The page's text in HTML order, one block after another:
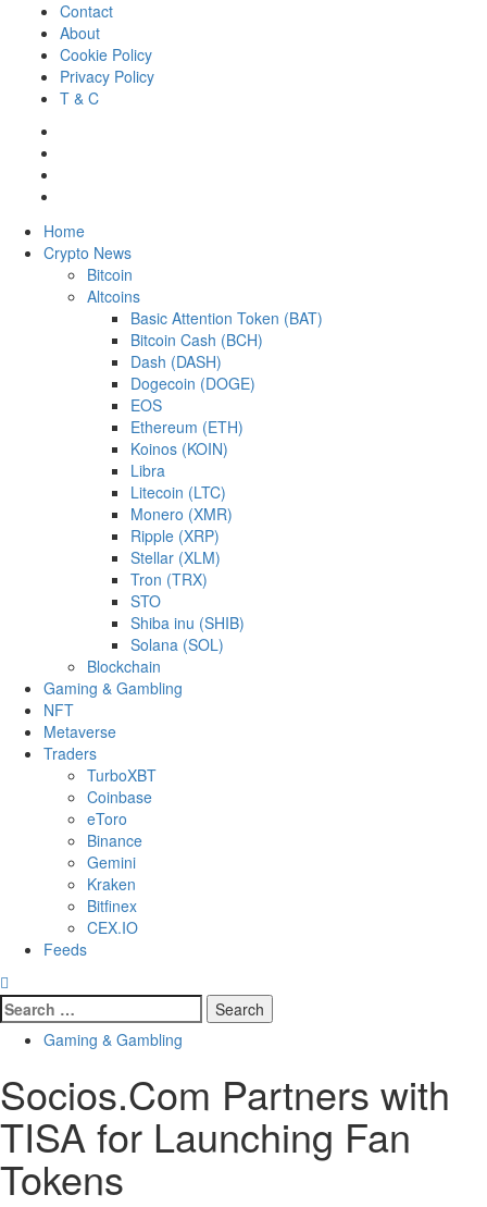
content
Contact
About
Cookie Policy
Privacy Policy
T & C
Primary
Menu
Home
Crypto News
Bitcoin
Altcoins
Basic Attention Token (BAT)
Bitcoin Cash (BCH)
Dash (DASH)
Dogecoin (DOGE)
EOS
Ethereum (ETH)
Koinos (KOIN)
Libra
Litecoin (LTC)
Monero (XMR)
Ripple (XRP)
Stellar (XLM)
Tron (TRX)
STO
Shiba inu (SHIB)
Solana (SOL)
Blockchain
Gaming & Gambling
NFT
Metaverse
Traders
TurboXBT
Coinbase
eToro
Binance
Gemini
Kraken
Bitfinex
CEX.IO
Feeds
Search
for:
Gaming & Gambling
Socios.Com Partners with
TISA for Launching Fan
Tokens